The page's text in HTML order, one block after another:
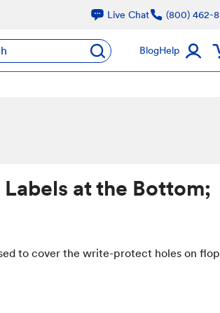
Live Chat (800) 462-
BlogHelp
at the Bottom;
to cover the write-protect holes on